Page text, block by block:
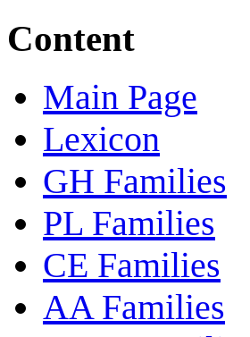
Content
Main Page
Lexicon
GH Families
PL Families
CE Families
AA Families